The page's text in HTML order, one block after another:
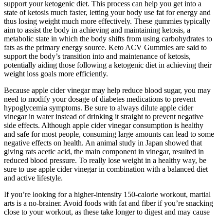
support your ketogenic diet. This process can help you get into a
state of ketosis much faster, letting your body use fat for energy and
thus losing weight much more effectively. These gummies typically
aim to assist the body in achieving and maintaining ketosis, a
metabolic state in which the body shifts from using carbohydrates to
fats as the primary energy source. Keto ACV Gummies are said to
support the body’s transition into and maintenance of ketosis,
potentially aiding those following a ketogenic diet in achieving their
weight loss goals more efficiently.
Because apple cider vinegar may help reduce blood sugar, you may
need to modify your dosage of diabetes medications to prevent
hypoglycemia symptoms. Be sure to always dilute apple cider
vinegar in water instead of drinking it straight to prevent negative
side effects. Although apple cider vinegar consumption is healthy
and safe for most people, consuming large amounts can lead to some
negative effects on health. An animal study in Japan showed that
giving rats acetic acid, the main component in vinegar, resulted in
reduced blood pressure. To really lose weight in a healthy way, be
sure to use apple cider vinegar in combination with a balanced diet
and active lifestyle.
If you’re looking for a higher-intensity 150-calorie workout, martial
arts is a no-brainer. Avoid foods with fat and fiber if you’re snacking
close to your workout, as these take longer to digest and may cause